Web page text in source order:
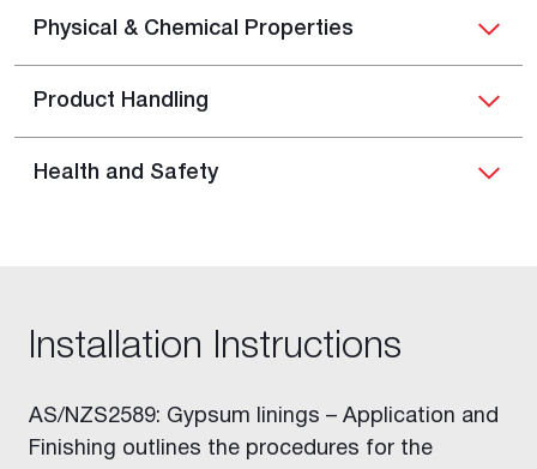
Physical & Chemical Properties
Product Handling
Health and Safety
Installation Instructions
AS/NZS2589: Gypsum linings – Application and
Finishing outlines the procedures for the